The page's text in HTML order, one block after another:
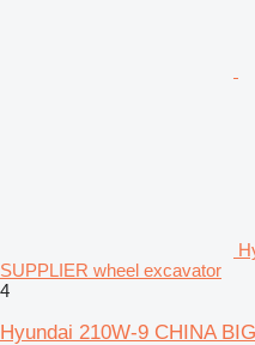
SUPPLIER wheel excavator
4
Hyundai 210W-9 CHINA